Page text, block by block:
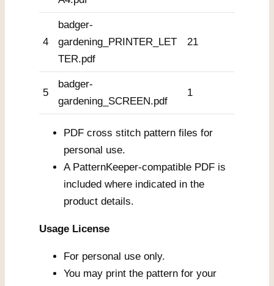
4
badger-
gardening_PRINTER_LET
TER.pdf
21
5
badger-
gardening_SCREEN.pdf
1
PDF cross stitch pattern files for
personal use.
A PatternKeeper-compatible PDF is
included where indicated in the
product details.
Usage License
For personal use only.
You may print the pattern for your